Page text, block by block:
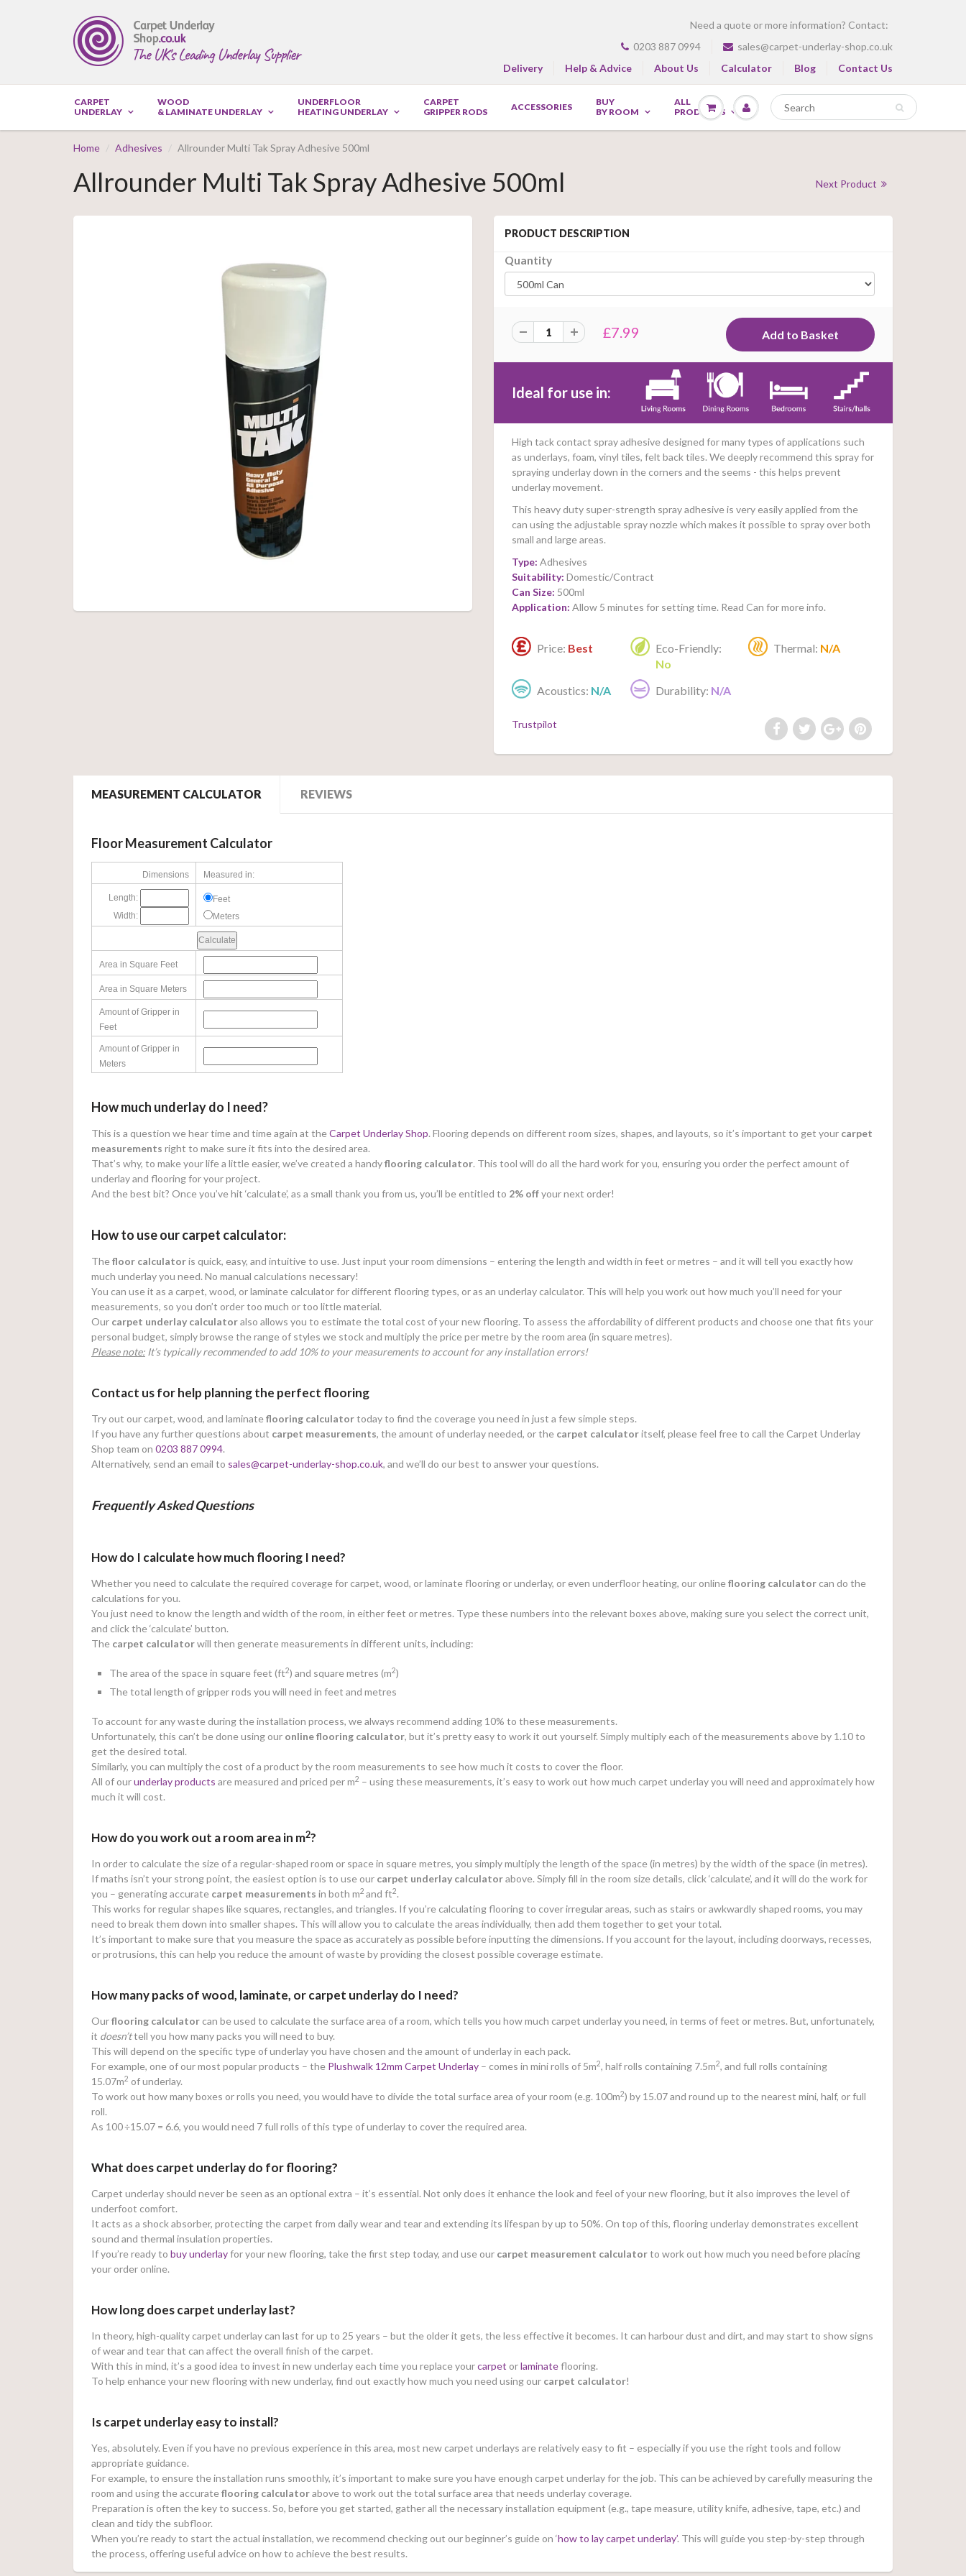
Need a quote or more information? Contact:
0203 887 0994
sales@carpet-underlay-shop.co.uk
Delivery
Help & Advice About Us Calculator Blog Contact Us
CARPET
UNDERLAY
WOOD
& LAMINATE UNDERLAY
UNDERFLOOR
HEATING UNDERLAY
CARPET
GRIPPER RODS
ACCESSORIES
BUY
BY ROOM
ALL
PRODUCTS
Home Adhesives Allrounder Multi Tak Spray Adhesive 500ml
Allrounder Multi Tak Spray Adhesive 500ml Next Product
PRODUCT DESCRIPTION
Quantity
£7.99
Ideal for use in:
High tack contact spray adhesive designed for many types of applications such
as underlays, foam, vinyl tiles, felt back tiles. We deeply recommend this spray for
spraying underlay down in the corners and the seems - this helps prevent
underlay movement.
This heavy duty super-strength spray adhesive is very easily applied from the
can using the adjustable spray nozzle which makes it possible to spray over both
small and large areas.
Type: Adhesives
Suitability: Domestic/Contract
Can Size: 500ml
Application: Allow 5 minutes for setting time. Read Can for more info.
Price: Best
Eco-Friendly:
No
Thermal: N/A
Acoustics: N/A Durability: N/A
Trustpilot
MEASUREMENT CALCULATOR REVIEWS
Floor Measurement Calculator
Dimensions Measured in:
Length:
Width:
Feet
Meters
Area in Square Feet
Area in Square Meters
Amount of Gripper in
Feet
Amount of Gripper in
Meters
How much underlay do I need?
This is a question we hear time and time again at theCarpet Underlay Shop. Flooring depends on different room sizes, shapes, and layouts, so it’s important to get your carpet
measurements right to make sure it fits into the desired area.
That’s why, to make your life a little easier, we’ve created a handyflooring calculator. This tool will do all the hard work for you, ensuring you order the perfect amount of
underlay and flooring for your project.
And the best bit? Once you’ve hit ‘calculate’, as a small thank you from us, you’ll be entitled to 2% offyour next order!
How to use our carpet calculator:
Thefloor calculatoris quick, easy, and intuitive to use. Just input your room dimensions – entering the length and width in feet or metres – and it will tell you exactly how
much underlay you need. No manual calculations necessary!
You can use it as a carpet, wood, or laminate calculator for different flooring types, or as an underlay calculator. This will help you work out how much you’ll need for your
measurements, so you don’t order too much or too little material.
Our carpet underlay calculatoralso allows you to estimate the total cost of your new flooring. To assess the affordability of different products and choose one that fits your
personal budget, simply browse the range of styles we stock and multiply the price per metre by the room area (in square metres).
Please note: It’s typically recommended to add 10% to your measurements to account for any installation errors!
Contact us for help planning the perfect flooring
Try out our carpet, wood, and laminateflooring calculatortoday to find the coverage you need in just a few simple steps.
If you have any further questions about carpet measurements, the amount of underlay needed, or the carpet calculatoritself, please feel free to call the Carpet Underlay
Shop team on 0203 887 0994.
Alternatively, send an email to sales@carpet-underlay-shop.co.uk, and we’ll do our best to answer your questions.
Frequently Asked Questions
How do I calculate how much flooring I need?
Whether you need to calculate the required coverage for carpet, wood, or laminate flooring or underlay, or even underfloor heating, our onlineflooring calculatorcan do the
calculations for you.
You just need to know the length and width of the room, in either feet or metres. Type these numbers into the relevant boxes above, making sure you select the correct unit,
and click the ‘calculate’ button.
The carpet calculatorwill then generate measurements in different units, including:
The area of the space in square feet (ft2) and square metres (m2)
The total length of gripper rods you will need in feet and metres
To account for any waste during the installation process, we always recommend adding 10% to these measurements.
Unfortunately, this can’t be done using our onlineflooring calculator, but it’s pretty easy to work it out yourself. Simply multiply each of the measurements above by 1.10 to
get the desired total.
Similarly, you can multiply the cost of a product by the room measurements to see how much it costs to cover the floor.
All of ourunderlay products are measured and priced per m2 – using these measurements, it’s easy to work out how much carpet underlay you will need and approximately how
much it will cost.
How do you work out a room area in m2?
In order to calculate the size of a regular-shaped room or space in square metres, you simply multiply the length of the space (in metres) by the width of the space (in metres).
If maths isn’t your strong point, the easiest option is to use our carpet underlay calculatorabove. Simply fill in the room size details, click ‘calculate’, and it will do the work for
you – generating accurate carpet measurements in both m2 and ft2.
This works for regular shapes like squares, rectangles, and triangles. If you’re calculating flooring to cover irregular areas, such as stairs or awkwardly shaped rooms, you may
need to break them down into smaller shapes. This will allow you to calculate the areas individually, then add them together to get your total.
It’s important to make sure that you measure the space as accurately as possible before inputting the dimensions. If you account for the layout, including doorways, recesses,
or protrusions, this can help you reduce the amount of waste by providing the closest possible coverage estimate.
How many packs of wood, laminate, or carpet underlay do I need?
Ourflooring calculatorcan be used to calculate the surface area of a room, which tells you how much carpet underlay you need, in terms of feet or metres. But, unfortunately,
it doesn’ttell you how many packs you will need to buy.
This will depend on the specific type of underlay you have chosen and the amount of underlay in each pack.
For example, one of our most popular products – the Plushwalk 12mm Carpet Underlay – comes in mini rolls of 5m2, half rolls containing 7.5m2, and full rolls containing
15.07m2 of underlay.
To work out how many boxes or rolls you need, you would have to divide the total surface area of your room (e.g. 100m2) by 15.07 and round up to the nearest mini, half, or full
roll.
As 100÷15.07 = 6.6, you would need 7 full rolls of this type of underlay to cover the required area.
What does carpet underlay do for flooring?
Carpet underlay should never be seen as an optional extra – it’s essential. Not only does it enhance the look and feel of your new flooring, but it also improves the level of
underfoot comfort.
It acts as a shock absorber, protecting the carpet from daily wear and tear and extending its lifespan by up to 50%. On top of this, flooring underlay demonstrates excellent
sound and thermal insulation properties.
If you’re ready to buy underlayfor your new flooring, take the first step today, and use our carpet measurement calculatorto work out how much you need before placing
your order online.
How long does carpet underlay last?
In theory, high-quality carpet underlay can last for up to 25 years – but the older it gets, the less effective it becomes. It can harbour dust and dirt, and may start to show signs
of wear and tear that can affect the overall finish of the carpet.
With this in mind, it’s a good idea to invest in new underlay each time you replace yourcarpet orlaminateflooring.
To help enhance your new flooring with new underlay, find out exactly how much you need using our carpet calculator!
Is carpet underlay easy to install?
Yes, absolutely. Even if you have no previous experience in this area, most new carpet underlays are relatively easy to fit – especially if you use the right tools and follow
appropriate guidance.
For example, to ensure the installation runs smoothly, it’s important to make sure you have enough carpet underlay for the job. This can be achieved by carefully measuring the
room and using the accurateflooring calculatorabove to work out the total surface area that needs underlay coverage.
Preparation is often the key to success. So, before you get started, gather all the necessary installation equipment (e.g., tape measure, utility knife, adhesive, tape, etc.) and
clean and tidy the subfloor.
When you’re ready to start the actual installation, we recommend checking out our beginner’s guide on ‘how to lay carpet underlay’. This will guide you step-by-step through
the process, offering useful advice on how to achieve the best results.